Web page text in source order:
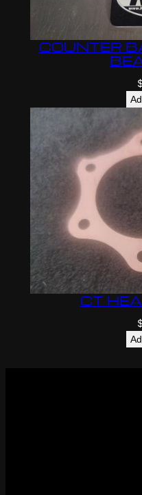
COUNTER
$
CT
$